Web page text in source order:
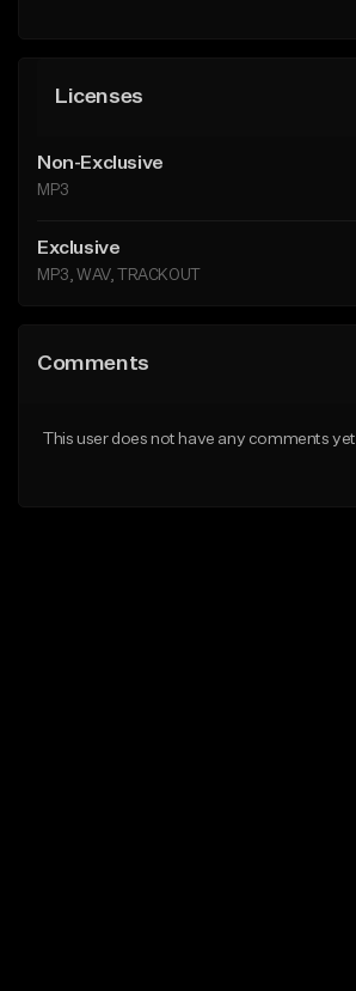
Licenses
Non-Exclusive
MP3
Exclusive
MP3, WAV, TRACKOUT
Comments
This user does not have any comments yet.